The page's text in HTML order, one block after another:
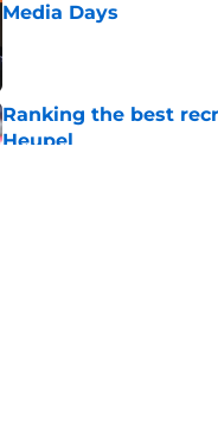
Media Days
Ranking the best
Heupel